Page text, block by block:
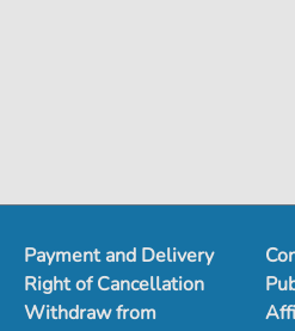
Payment and Delivery
Right of Cancellation
Withdraw from